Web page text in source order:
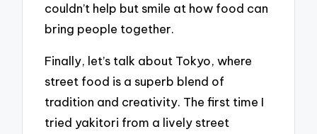
couldn’t help but smile at how food can
bring people together.
Finally, let’s talk about Tokyo, where
street food is a superb blend of
tradition and creativity. The first time I
tried yakitori from a lively street